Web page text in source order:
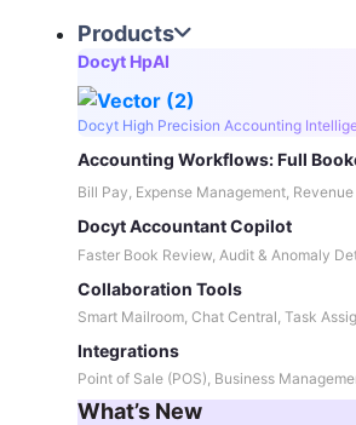
Products
Docyt HpAI
Docyt High Precision Accounting
Accounting Workflows: Full
Bill Pay, Expense Management,
Docyt Accountant Copilot
Faster Book Review, Audit & Anomaly
Collaboration Tools
Smart Mailroom, Chat Central, Task
Integrations
Point of Sale (POS), Business
What’s New